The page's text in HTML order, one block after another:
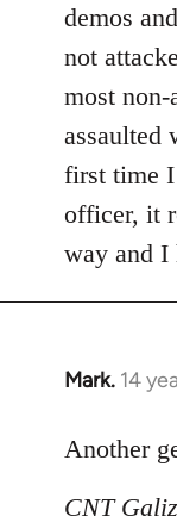
demos
not
most non-
assaulted
first time I
officer, it
way and I
Mark. 14
In
to
by
Another
CNT